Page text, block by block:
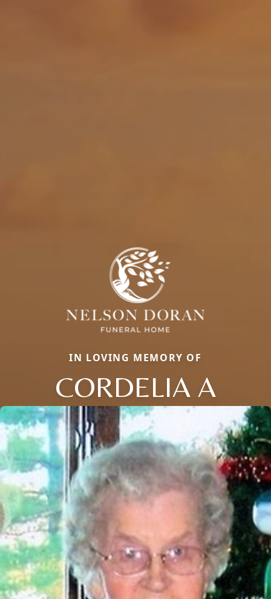
IN LOVING MEMORY OF
CORDELIA A